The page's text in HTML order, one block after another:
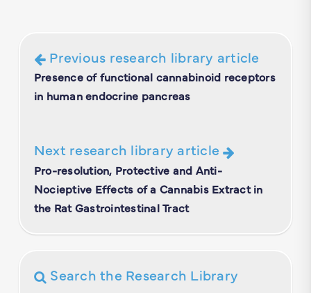
Previous research library article
Presence of functional cannabinoid receptors
in human endocrine pancreas
Next research library article
Pro-resolution, Protective and Anti-
Nocieptive Effects of a Cannabis Extract in
the Rat Gastrointestinal Tract
Search the Research Library